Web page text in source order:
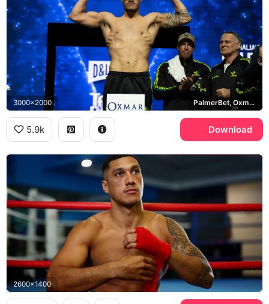
3000x2000 PalmerBet, Oxmar
5.9k Download
2600x1400